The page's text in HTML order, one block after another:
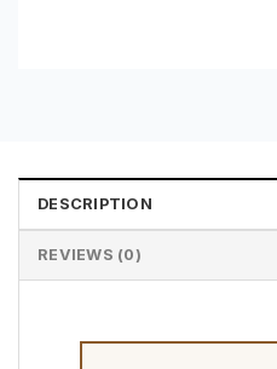
DESCRIPTION
REVIEWS (0)